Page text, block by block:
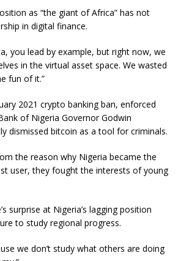
as “the giant of Africa” has not
in digital finance.
you lead by example, but right now, we
in the virtual asset space. We wasted
fun of it.”
2021 crypto banking ban, enforced
of Nigeria Governor Godwin
dismissed bitcoin as a tool for criminals.
the reason why Nigeria became the
user, they fought the interests of young
surprise at Nigeria’s lagging position
to study regional progress.
we don’t study what others are doing